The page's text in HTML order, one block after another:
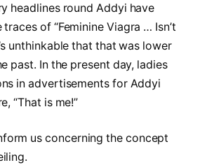
headlines round Addyi have
of “Feminine Viagra … Isn’t
unthinkable that that was lower
past. In the present day, ladies
in advertisements for Addyi
“That is me!”
us concerning the concept